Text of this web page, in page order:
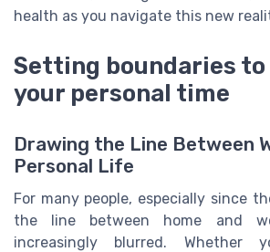
health as you navigate this new
Setting boundaries
your personal time
Drawing the Line Between
Personal Life
For many people, especially since
the line between home and
increasingly blurred. Whether